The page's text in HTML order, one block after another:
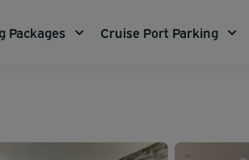
Packages Cruise Port Parking